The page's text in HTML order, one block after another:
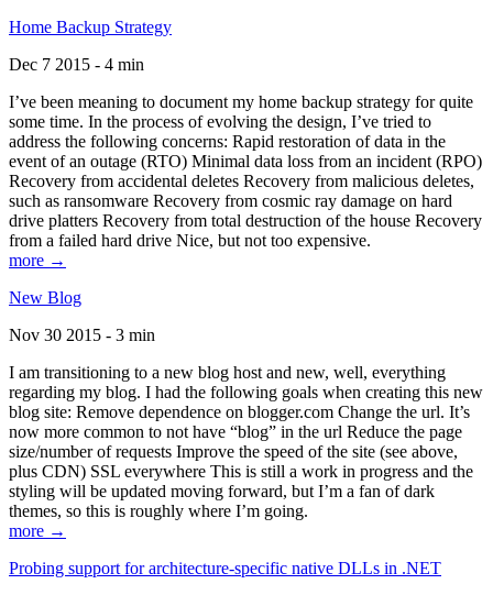
Home Backup Strategy
Dec 7 2015 - 4 min
I’ve been meaning to document my home backup strategy for quite
some time. In the process of evolving the design, I’ve tried to
address the following concerns: Rapid restoration of data in the
event of an outage (RTO) Minimal data loss from an incident (RPO)
Recovery from accidental deletes Recovery from malicious deletes,
such as ransomware Recovery from cosmic ray damage on hard
drive platters Recovery from total destruction of the house Recovery
from a failed hard drive Nice, but not too expensive.
more →
New Blog
Nov 30 2015 - 3 min
I am transitioning to a new blog host and new, well, everything
regarding my blog. I had the following goals when creating this new
blog site: Remove dependence on blogger.com Change the url. It’s
now more common to not have “blog” in the url Reduce the page
size/number of requests Improve the speed of the site (see above,
plus CDN) SSL everywhere This is still a work in progress and the
styling will be updated moving forward, but I’m a fan of dark
themes, so this is roughly where I’m going.
more →
Probing support for architecture-specific native DLLs in .NET